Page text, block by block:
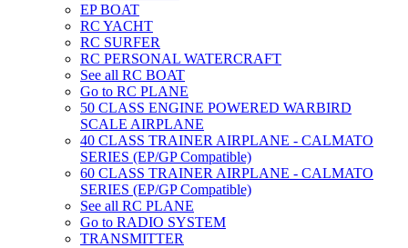
EP BOAT
RC YACHT
RC SURFER
RC PERSONAL WATERCRAFT
See all RC BOAT
Go to RC PLANE
50 CLASS ENGINE POWERED WARBIRD
SCALE AIRPLANE
40 CLASS TRAINER AIRPLANE - CALMATO
SERIES (EP/GP Compatible)
60 CLASS TRAINER AIRPLANE - CALMATO
SERIES (EP/GP Compatible)
See all RC PLANE
Go to RADIO SYSTEM
TRANSMITTER